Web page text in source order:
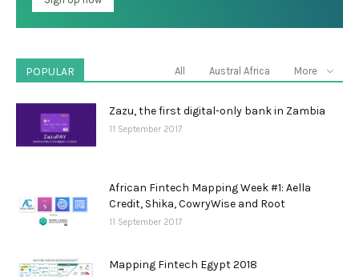
POPULAR All Austral Africa More
Zazu, the first digital-only bank in Zambia
11 September 2017
African Fintech Mapping Week #1: Aella
Credit, Shika, CowryWise and Root
11 September 2017
Mapping Fintech Egypt 2018